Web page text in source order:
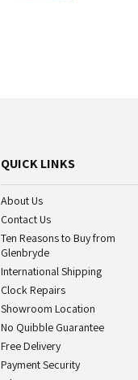
QUICK LINKS
About Us
Contact Us
Ten Reasons to Buy from
Glenbryde
International Shipping
Clock Repairs
Showroom Location
No Quibble Guarantee
Free Delivery
Payment Security